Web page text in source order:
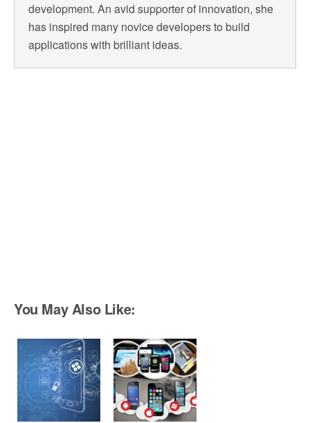
development. An avid supporter of innovation, she
has inspired many novice developers to build
applications with brilliant ideas.
You May Also Like: